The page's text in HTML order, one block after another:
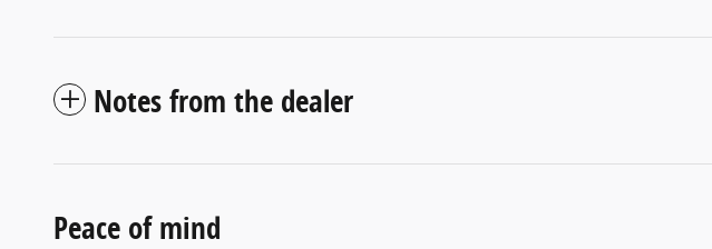
Notes from the dealer
Peace of mind